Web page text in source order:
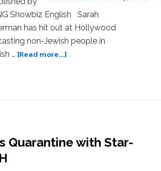
Lovers
Showbiz English Sarah
has hit out at Hollywood
non-Jewish people in
… [Read more...]
Jewish
Quarantine with Star-